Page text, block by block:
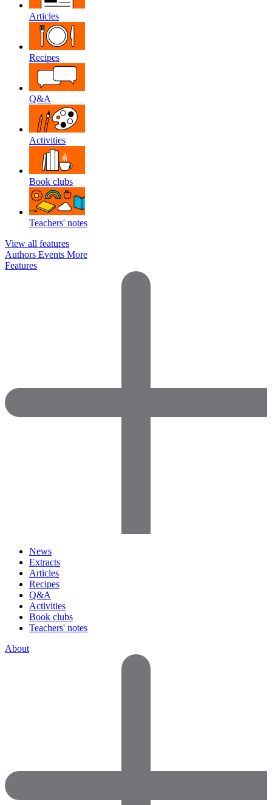
Articles
Recipes
Q&A
Activities
Book clubs
Teachers' notes
View all features
Authors Events More
Features
News
Extracts
Articles
Recipes
Q&A
Activities
Book clubs
Teachers' notes
About